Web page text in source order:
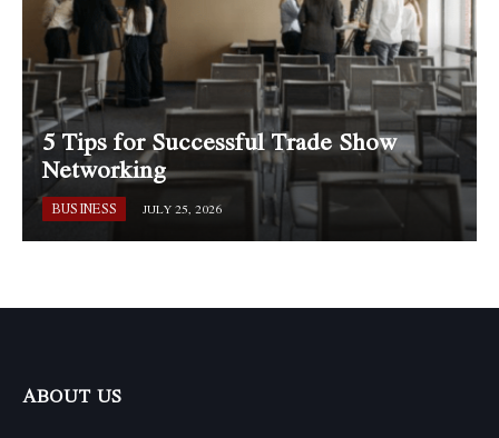
5 Tips for Successful Trade Show
Networking
BUSINESS JULY 25, 2026
ABOUT US